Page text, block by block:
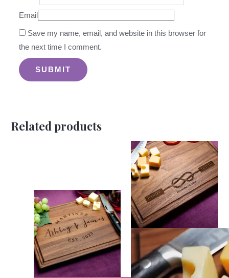
Email
Save my name, email, and website in this browser for
the next time I comment.
Related products